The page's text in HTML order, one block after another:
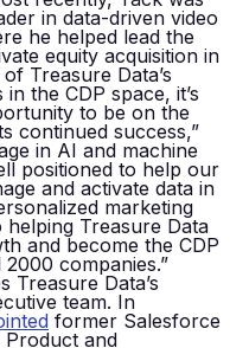
in data-driven video
he helped lead the
equity acquisition in
Treasure Data’s
the CDP space, it’s
to be on the
continued success,”
in AI and machine
positioned to help our
and activate data in
marketing
Treasure Data
and become the CDP
companies.”
Treasure Data’s
team. In
former Salesforce
Product and